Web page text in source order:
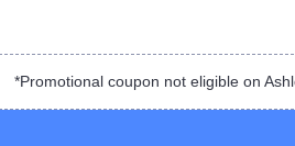
*Promotional coupon not eligible on